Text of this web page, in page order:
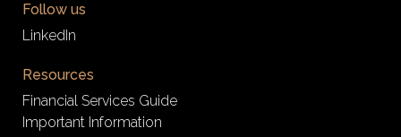
Follow us
LinkedIn
Resources
Financial Services Guide
Important Information